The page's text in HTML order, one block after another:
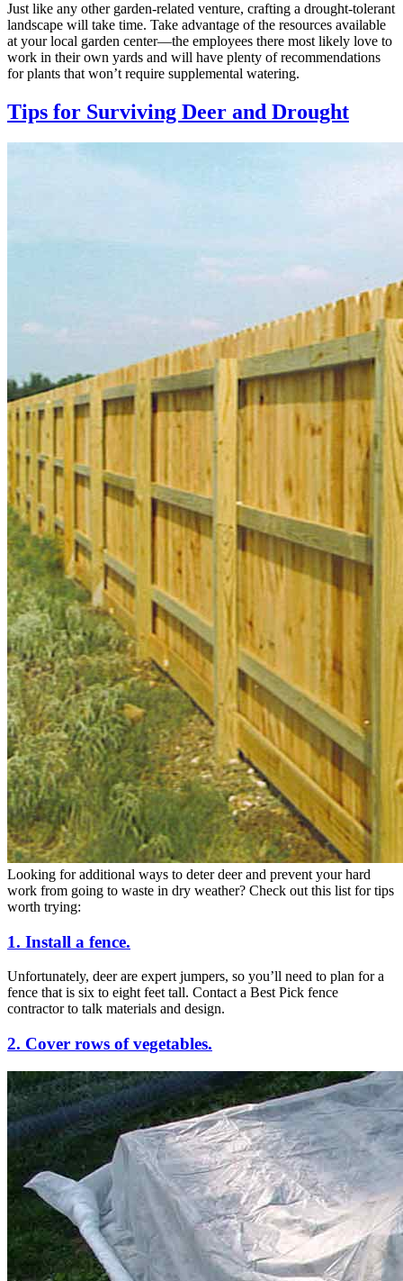
Just like any other garden-related venture, crafting a drought-tolerant
landscape will take time. Take advantage of the resources available
at your local garden center—the employees there most likely love to
work in their own yards and will have plenty of recommendations
for plants that won’t require supplemental watering.
Tips for Surviving Deer and Drought
Looking for additional ways to deter deer and prevent your hard
work from going to waste in dry weather? Check out this list for tips
worth trying:
1. Install a fence.
Unfortunately, deer are expert jumpers, so you’ll need to plan for a
fence that is six to eight feet tall. Contact a Best Pick fence
contractor to talk materials and design.
2. Cover rows of vegetables.